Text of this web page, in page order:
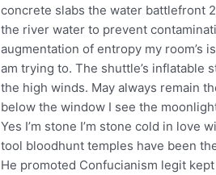
concrete slabs the water battlefront
the river water to prevent
augmentation of entropy my room’s
am trying to. The shuttle’s inflatable
the high winds. May always remain
below the window I see the
Yes I’m stone I’m stone cold in
tool bloodhunt temples have been
He promoted Confucianism legit